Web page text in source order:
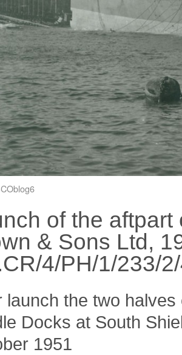
of the aftpart
& Sons Ltd,
4/PH/1/233/
launch the two halves
Docks at South
1951